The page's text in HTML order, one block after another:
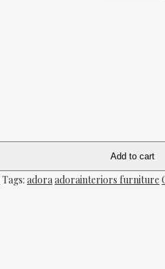
Add to cart
Tags: adoraadorainteriors furniture